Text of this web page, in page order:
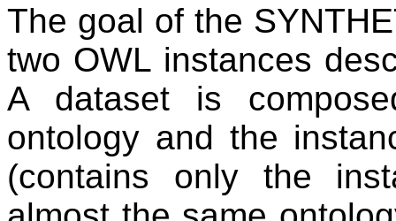
The goal of the
two OWL instances
A dataset is
ontology and the
(contains only the